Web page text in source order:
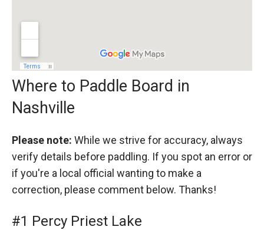
Where to Paddle Board in
Nashville
Please note: While we strive for accuracy, always
verify details before paddling. If you spot an error or
if you're a local official wanting to make a
correction, please comment below. Thanks!
#1 Percy Priest Lake